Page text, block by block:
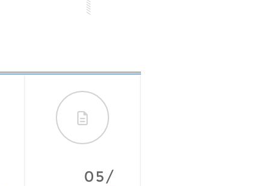
05/